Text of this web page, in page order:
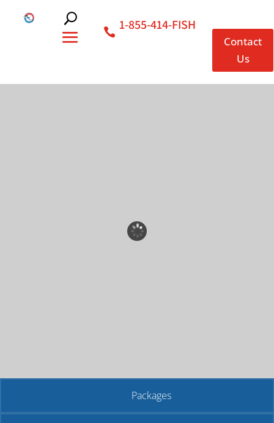
1-855-414-FISH
Contact
Us
Packages